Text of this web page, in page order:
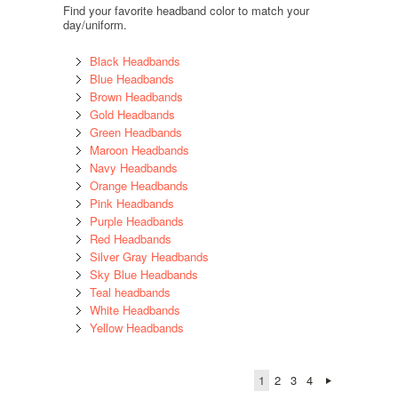
Find your favorite headband color to match your
day/uniform.
Black Headbands
Blue Headbands
Brown Headbands
Gold Headbands
Green Headbands
Maroon Headbands
Navy Headbands
Orange Headbands
Pink Headbands
Purple Headbands
Red Headbands
Silver Gray Headbands
Sky Blue Headbands
Teal headbands
White Headbands
Yellow Headbands
1 2 3
4